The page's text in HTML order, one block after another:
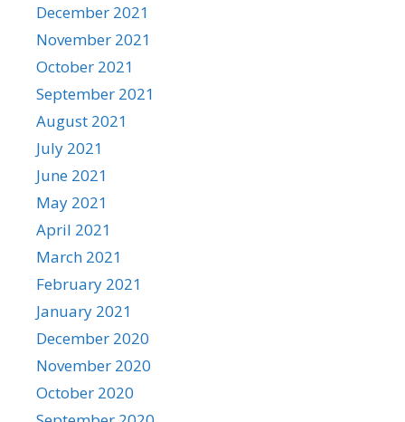
December 2021
November 2021
October 2021
September 2021
August 2021
July 2021
June 2021
May 2021
April 2021
March 2021
February 2021
January 2021
December 2020
November 2020
October 2020